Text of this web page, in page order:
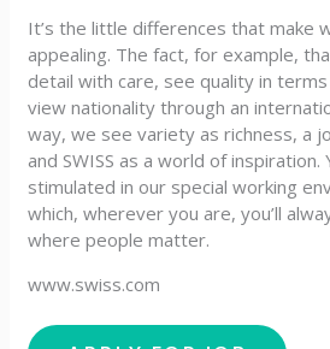
It’s the little differences that make
appealing. The fact, for example,
detail with care, see quality in
view nationality through an
way, we see variety as richness, a
and SWISS as a world of inspiration.
stimulated in our special working
which, wherever you are, you’ll
where people matter.
www.swiss.com